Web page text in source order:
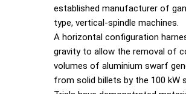
established manufacturer of
type, vertical-spindle machines.
A horizontal configuration
gravity to allow the removal of
volumes of aluminium swarf
from solid billets by the 100 kW